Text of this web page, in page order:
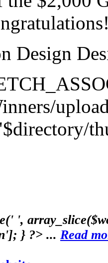
Design
',
} ?> ... Read